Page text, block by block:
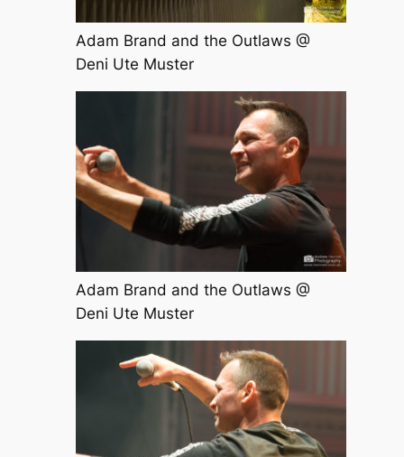
Adam Brand and the Outlaws @
Deni Ute Muster
Adam Brand and the Outlaws @
Deni Ute Muster